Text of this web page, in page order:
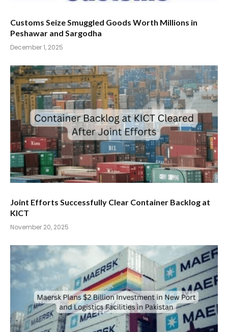
Customs Seize Smuggled Goods Worth Millions in
Peshawar and Sargodha
December 1, 2025
Joint Efforts Successfully Clear Container Backlog at
KICT
November 20, 2025